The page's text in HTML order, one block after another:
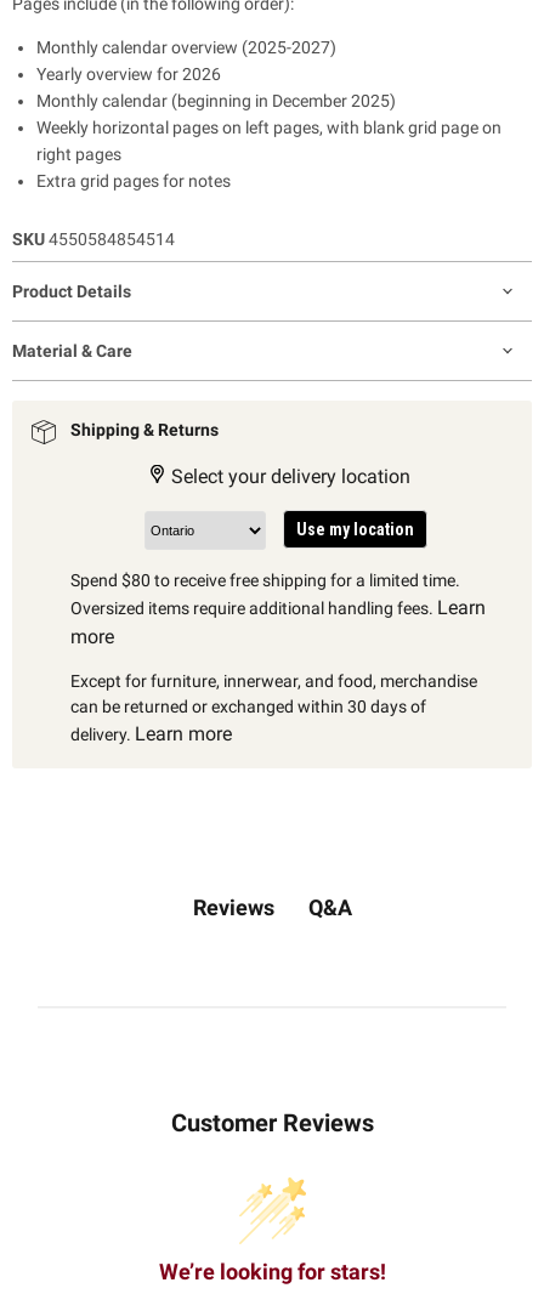
Monthly calendar overview (2025-2027)
Yearly overview for 2026
Monthly calendar (beginning in December 2025)
Weekly horizontal pages on left pages, with blank grid page on
right pages
Extra grid pages for notes
SKU4550584854514
Product Details
Material & Care
Shipping & Returns
Select your delivery location
Use my location
Spend $80 to receive free shipping for a limited time.
Oversized items require additional handling fees. Learn
more
Except for furniture, innerwear, and food, merchandise
can be returned or exchanged within 30 days of
delivery. Learn more
Reviews Q&A
Customer Reviews
We’re looking for stars!